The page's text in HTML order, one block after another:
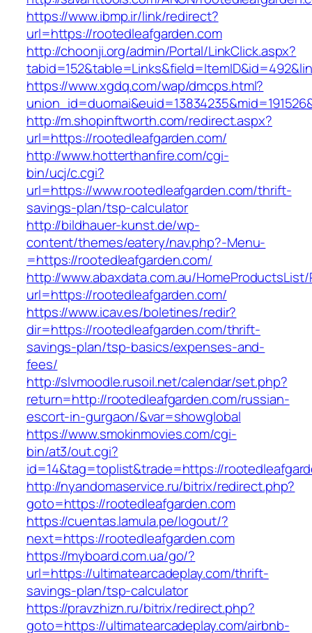
https://www.ibmp.ir/link/redirect?
url=https://rootedleafgarden.com
http://choonji.org/admin/Portal/LinkClick.aspx?
https://www.xgdq.com/wap/dmcps.html?
http://m.shopinftworth.com/redirect.aspx?
url=https://rootedleafgarden.com/
http://www.hotterthanfire.com/cgi-
bin/ucj/c.cgi?
url=https://www.rootedleafgarden.com/thrift-
savings-plan/tsp-calculator
http://bildhauer-kunst.de/wp-
content/themes/eatery/nav.php?-Menu-
=https://rootedleafgarden.com/
http://www.abaxdata.com.au/
url=https://rootedleafgarden.com/
https://www.icav.es/boletines/redir?
dir=https://rootedleafgarden.com/thrift-
savings-plan/tsp-basics/expenses-and-
fees/
http://slvmoodle.rusoil.net/calendar/set.php?
return=http://rootedleafgarden.com/russian-
escort-in-gurgaon/&var=showglobal
https://www.smokinmovies.com/cgi-
bin/at3/out.cgi?
id=14&tag=toplist&trade=https://
http://nyandomaservice.ru/bitrix/redirect.php?
goto=https://rootedleafgarden.com
https://cuentas.lamula.pe/logout/?
next=https://rootedleafgarden.com
https://myboard.com.ua/go/?
url=https://ultimatearcadeplay.com/thrift-
savings-plan/tsp-calculator
https://pravzhizn.ru/bitrix/redirect.php?
goto=https://ultimatearcadeplay.com/airbnb-